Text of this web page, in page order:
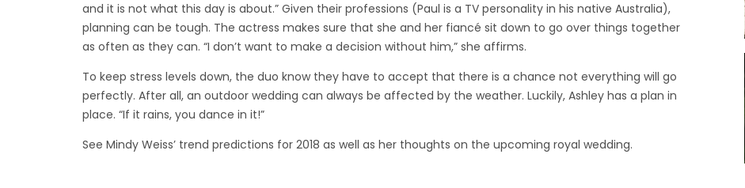
and it is not what this day is about.” Given their professions (Paul is a TV personality in his native Australia),
planning can be tough. The actress makes sure that she and her fiancé sit down to go over things together
as often as they can. “I don’t want to make a decision without him,” she affirms.
To keep stress levels down, the duo know they have to accept that there is a chance not everything will go
perfectly. After all, an outdoor wedding can always be affected by the weather. Luckily, Ashley has a plan in
place. “If it rains, you dance in it!”
See Mindy Weiss’ trend predictions for 2018 as well as her thoughts on the upcoming royal wedding.